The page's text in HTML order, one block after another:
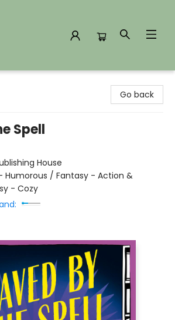
Go back
Spell
House
Humorous / Fantasy - Action &
- Cozy